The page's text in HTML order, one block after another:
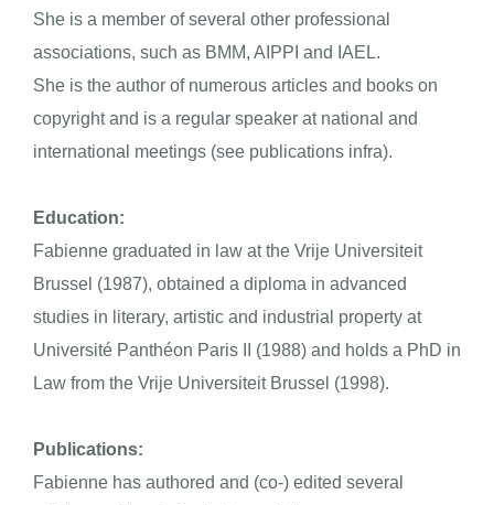
She is a member of several other professional
associations, such as BMM, AIPPI and IAEL.
She is the author of numerous articles and books on
copyright and is a regular speaker at national and
international meetings (see publications infra).
Education:
Fabienne graduated in law at the Vrije Universiteit
Brussel (1987), obtained a diploma in advanced
studies in literary, artistic and industrial property at
Université Panthéon Paris II (1988) and holds a PhD in
Law from the Vrije Universiteit Brussel (1998).
Publications:
Fabienne has authored and (co-) edited several